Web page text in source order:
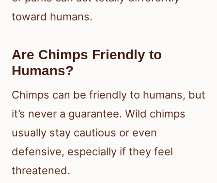
toward humans.
Are Chimps Friendly to
Humans?
Chimps can be friendly to humans, but
it’s never a guarantee. Wild chimps
usually stay cautious or even
defensive, especially if they feel
threatened.